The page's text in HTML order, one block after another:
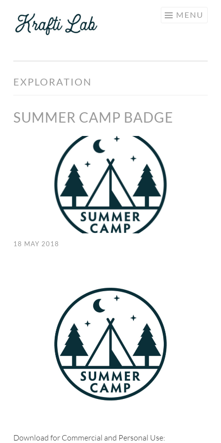
Skip
to
MENU
EXPLORATION
SUMMER CAMP BADGE
18 MAY 2018
Download for Commercial and Personal Use: